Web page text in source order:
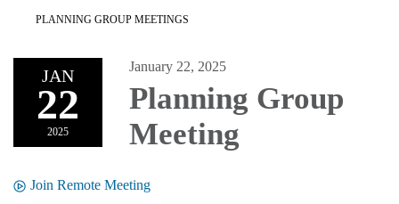
PLANNING GROUP MEETINGS
JAN
22
2025
January 22, 2025
Planning Group
Meeting
Join Remote Meeting